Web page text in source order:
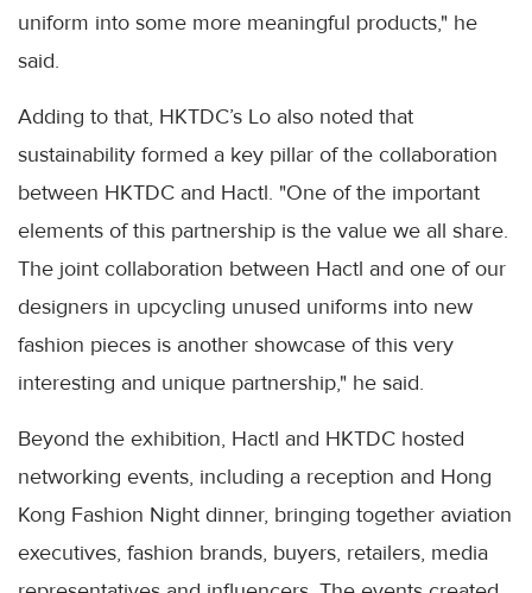
uniform into some more meaningful products," he
said.
Adding to that, HKTDC’s Lo also noted that
sustainability formed a key pillar of the collaboration
between HKTDC and Hactl. "One of the important
elements of this partnership is the value we all share.
The joint collaboration between Hactl and one of our
designers in upcycling unused uniforms into new
fashion pieces is another showcase of this very
interesting and unique partnership," he said.
Beyond the exhibition, Hactl and HKTDC hosted
networking events, including a reception and Hong
Kong Fashion Night dinner, bringing together aviation
executives, fashion brands, buyers, retailers, media